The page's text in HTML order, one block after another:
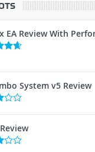
EA Review With
System v5 Review